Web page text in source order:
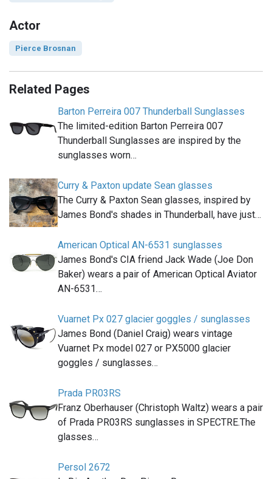
Actor
Pierce Brosnan
Related Pages
Barton Perreira 007 Thunderball Sunglasses
The limited-edition Barton Perreira 007
Thunderball Sunglasses are inspired by the
sunglasses worn…
Curry & Paxton update Sean glasses
The Curry & Paxton Sean glasses, inspired by
James Bond's shades in Thunderball, have just…
American Optical AN-6531 sunglasses
James Bond's CIA friend Jack Wade (Joe Don
Baker) wears a pair of American Optical Aviator
AN-6531…
Vuarnet Px 027 glacier goggles / sunglasses
James Bond (Daniel Craig) wears vintage
Vuarnet Px model 027 or PX5000 glacier
goggles / sunglasses…
Prada PR03RS
Franz Oberhauser (Christoph Waltz) wears a pair
of Prada PR03RS sunglasses in SPECTRE.The
glasses…
Persol 2672